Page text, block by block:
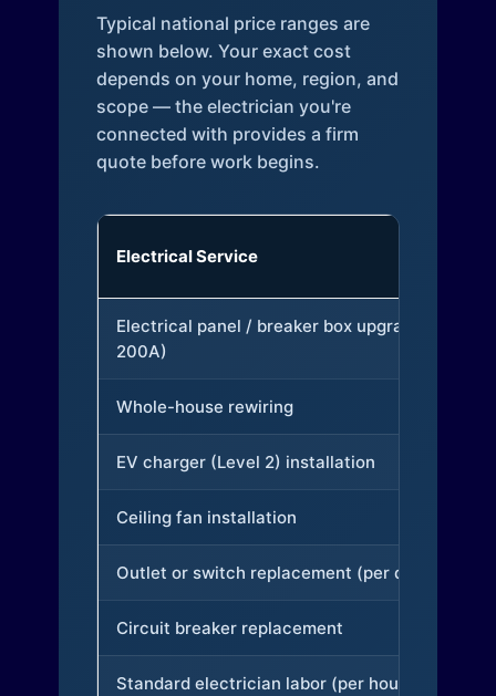
Typical national price ranges are
shown below. Your exact cost
depends on your home, region, and
scope — the electrician you're
connected with provides a firm
quote before work begins.
Electrical Service
Electrical panel / breaker box upgrade (to
200A)
Whole-house rewiring
EV charger (Level 2) installation
Ceiling fan installation
Outlet or switch replacement (per device)
Circuit breaker replacement
Standard electrician labor (per hour)